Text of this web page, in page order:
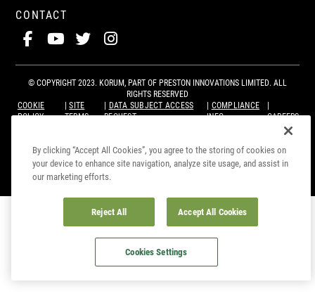
CONTACT
© COPYRIGHT 2023. KORUM, PART OF PRESTON INNOVATIONS LIMITED. ALL
RIGHTS RESERVED
COOKIE
POLICY
SITE
TERMS
DATA SUBJECT ACCESS
REQUEST
COMPLIANCE
INFO
CAREERS
By clicking “Accept All Cookies”, you agree to the storing of cookies on
your device to enhance site navigation, analyze site usage, and assist in
our marketing efforts.
Reject All Accept All Cookies
Cookies Settings